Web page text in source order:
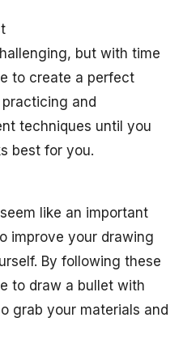
but with time
to create a perfect
and
techniques until you
best for you.
like an important
improve your drawing
By following these
to draw a bullet with
grab your materials and